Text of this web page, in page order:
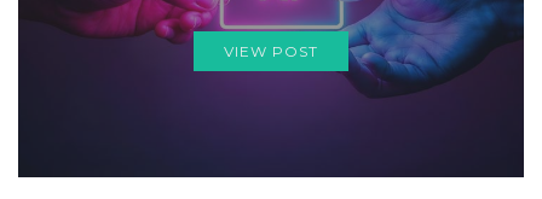
VIEW POST